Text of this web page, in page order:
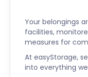
Your belongings
facilities,
measures for
At easyStorage,
into everything